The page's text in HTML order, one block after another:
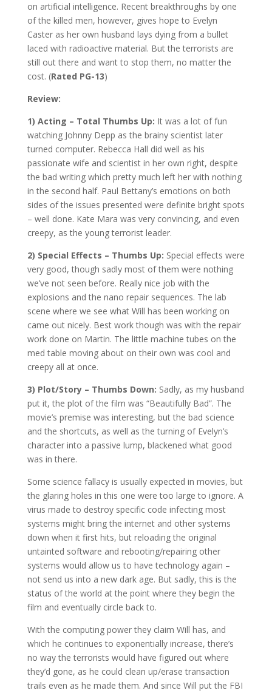
on artificial intelligence. Recent breakthroughs by one
of the killed men, however, gives hope to Evelyn
Caster as her own husband lays dying from a bullet
laced with radioactive material. But the terrorists are
still out there and want to stop them, no matter the
cost. (Rated PG-13)
Review:
1) Acting – Total Thumbs Up: It was a lot of fun
watching Johnny Depp as the brainy scientist later
turned computer. Rebecca Hall did well as his
passionate wife and scientist in her own right, despite
the bad writing which pretty much left her with nothing
in the second half. Paul Bettany’s emotions on both
sides of the issues presented were definite bright spots
– well done. Kate Mara was very convincing, and even
creepy, as the young terrorist leader.
2) Special Effects – Thumbs Up: Special effects were
very good, though sadly most of them were nothing
we’ve not seen before. Really nice job with the
explosions and the nano repair sequences. The lab
scene where we see what Will has been working on
came out nicely. Best work though was with the repair
work done on Martin. The little machine tubes on the
med table moving about on their own was cool and
creepy all at once.
3) Plot/Story – Thumbs Down: Sadly, as my husband
put it, the plot of the film was “Beautifully Bad”. The
movie’s premise was interesting, but the bad science
and the shortcuts, as well as the turning of Evelyn’s
character into a passive lump, blackened what good
was in there.
Some science fallacy is usually expected in movies, but
the glaring holes in this one were too large to ignore. A
virus made to destroy specific code infecting most
systems might bring the internet and other systems
down when it first hits, but reloading the original
untainted software and rebooting/repairing other
systems would allow us to have technology again –
not send us into a new dark age. But sadly, this is the
status of the world at the point where they begin the
film and eventually circle back to.
With the computing power they claim Will has, and
which he continues to exponentially increase, there’s
no way the terrorists would have figured out where
they’d gone, as he could clean up/erase transaction
trails even as he made them. And since Will put the FBI